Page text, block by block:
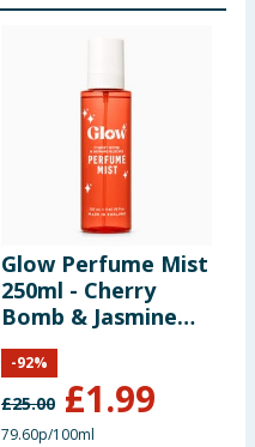
Glow Perfume Mist
250ml - Cherry
Bomb & Jasmine
Blooms
£25.00 £1.99
-92%
79.60p/100ml